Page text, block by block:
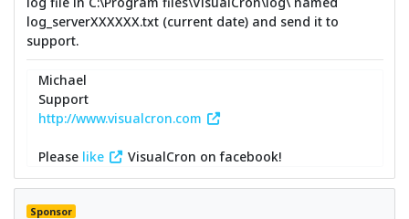
log_serverXXXXXX.txt (current date) and send it to
support.
Michael
Support
http://www.visualcron.com
Please like VisualCron on facebook!
Sponsor